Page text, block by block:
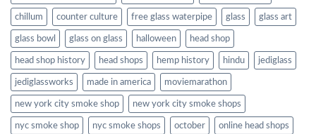
chillum counter culture free glass waterpipe glass glass art
glass bowl glass on glass halloween head shop
head shop history head shops hemp history hindu jediglass
jediglassworks made in america moviemarathon
new york city smoke shop new york city smoke shops
nyc smoke shop nyc smoke shops october online head shops